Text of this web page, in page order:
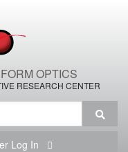
OPTICS
RESEARCH CENTER
Log In